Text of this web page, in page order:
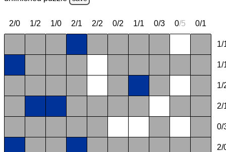
2/0 1/2 1/0 2/1 2/2 0/2 1/1 0/3 0/5 0/1
1/
1/
1/
2/
0/
2/